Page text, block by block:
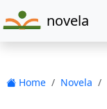
novela
Home Novela